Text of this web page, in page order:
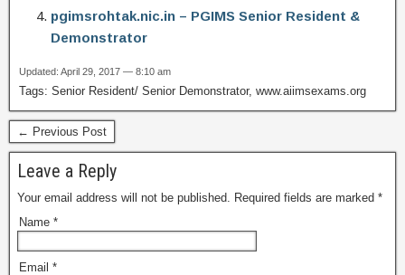
pgimsrohtak.nic.in – PGIMS Senior Resident &
Demonstrator
Updated: April 29, 2017 — 8:10 am
Tags: Senior Resident/ Senior Demonstrator, www.aiimsexams.org
← Previous Post
Leave a Reply
Your email address will not be published. Required fields are marked *
Name *
Email *